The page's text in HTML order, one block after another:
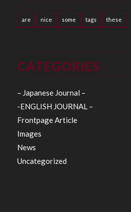
are nice some tags these
CATEGORIES
– Japanese Journal –
-ENGLISH JOURNAL –
Frontpage Article
Images
News
Uncategorized